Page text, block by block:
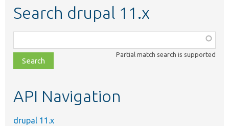
Search drupal 11.x
class,
file,
topic,
Partial match search is supported
API Navigation
drupal 11.x